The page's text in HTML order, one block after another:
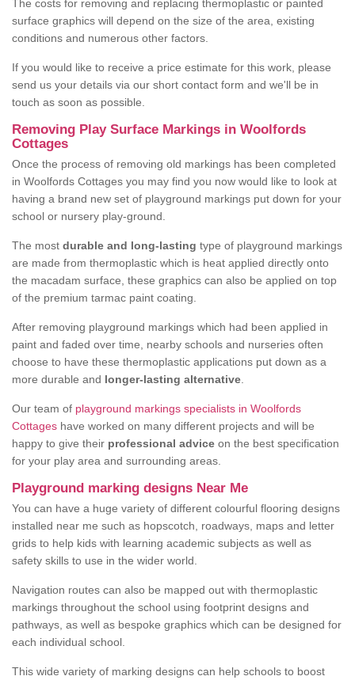
The costs for removing and replacing thermoplastic or painted
surface graphics will depend on the size of the area, existing
conditions and numerous other factors.
If you would like to receive a price estimate for this work, please
send us your details via our short contact form and we'll be in
touch as soon as possible.
Removing Play Surface Markings in Woolfords
Cottages
Once the process of removing old markings has been completed
in Woolfords Cottages you may find you now would like to look at
having a brand new set of playground markings put down for your
school or nursery play-ground.
The most durable and long-lasting type of playground markings
are made from thermoplastic which is heat applied directly onto
the macadam surface, these graphics can also be applied on top
of the premium tarmac paint coating.
After removing playground markings which had been applied in
paint and faded over time, nearby schools and nurseries often
choose to have these thermoplastic applications put down as a
more durable and longer-lasting alternative
Our team of playground markings specialists in Woolfords
Cottages have worked on many different projects and will be
happy to give their professional advice on the best specification
for your play area and surrounding areas.
Playground marking designs Near Me
You can have a huge variety of different colourful flooring designs
installed near me such as hopscotch, roadways, maps and letter
grids to help kids with learning academic subjects as well as
safety skills to use in the wider world.
Navigation routes can also be mapped out with thermoplastic
markings throughout the school using footprint designs and
pathways, as well as bespoke graphics which can be designed for
each individual school.
This wide variety of marking designs can help schools to boost